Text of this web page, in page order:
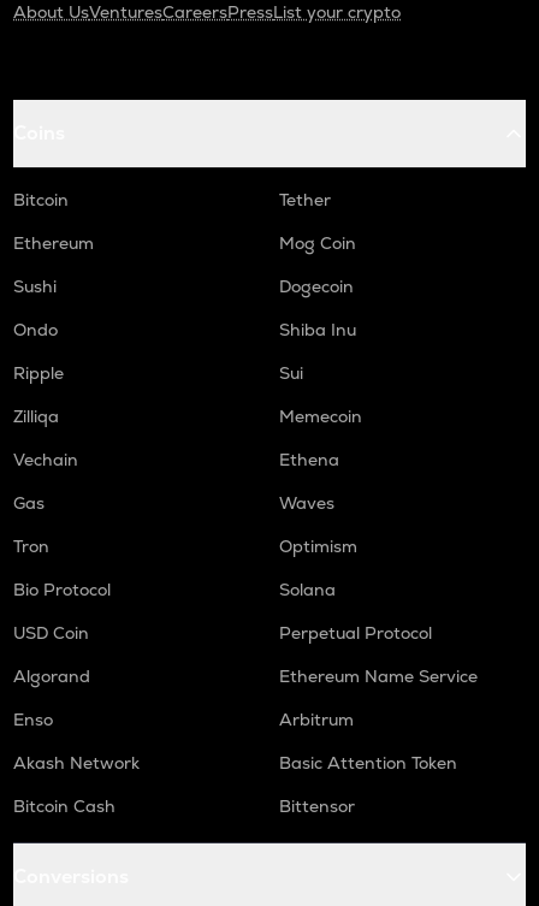
About UsVenturesCareersPressList your crypto
Bitcoin
Tether
Ethereum
Mog Coin
Sushi
Dogecoin
Ondo
Shiba Inu
Ripple
Sui
Zilliqa
Memecoin
Vechain
Ethena
Gas
Waves
Tron
Optimism
Bio Protocol
Solana
USD Coin
Perpetual Protocol
Algorand
Ethereum Name Service
Enso
Arbitrum
Akash Network
Basic Attention Token
Bitcoin Cash
Bittensor